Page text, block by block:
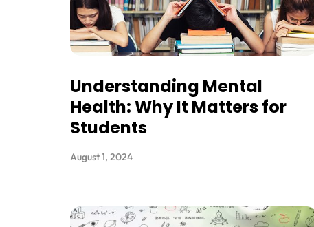
Understanding Mental
Health: Why It Matters for
Students
August 1, 2024